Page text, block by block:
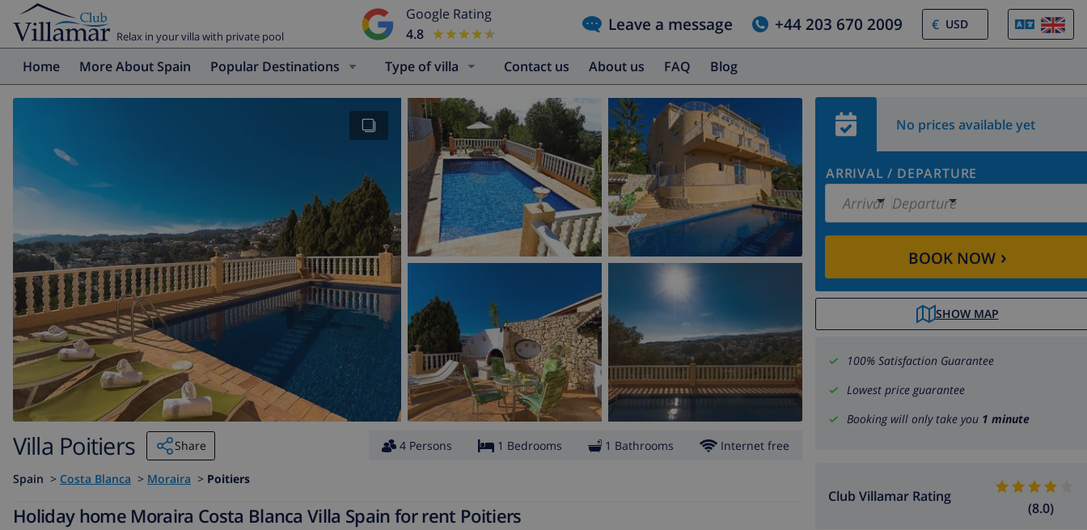
Relax in your villa with private pool
Google Rating
4.8
★★★★★
★★★★★ Leave a message +44 203 670 2009 €
Home More About Spain Popular Destinations Type of villa Contact us About us FAQ Blog
No prices available yet
ARRIVAL / DEPARTURE
Arrival Departure
BOOK NOW›
SHOW MAP
100% Satisfaction Guarantee
Lowest price guarantee
Booking will only take you 1 minute
Club Villamar Rating
(8.0)
Villa Poitiers Share 4 Persons 1 Bedrooms 1 Bathrooms Internet free
Spain > Costa Blanca > Moraira > Poitiers
Holiday home Moraira Costa Blanca Villa Spain for rent Poitiers